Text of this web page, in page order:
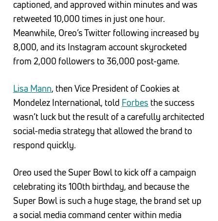
captioned, and approved within minutes and was
retweeted 10,000 times in just one hour.
Meanwhile, Oreo’s Twitter following increased by
8,000, and its Instagram account skyrocketed
from 2,000 followers to 36,000 post-game.
Lisa Mann, then Vice President of Cookies at
Mondelez International, told Forbes the success
wasn’t luck but the result of a carefully architected
social-media strategy that allowed the brand to
respond quickly.
Oreo used the Super Bowl to kick off a campaign
celebrating its 100th birthday, and because the
Super Bowl is such a huge stage, the brand set up
a social media command center within media